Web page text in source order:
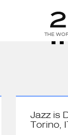
THE
Jazz is
Torino,